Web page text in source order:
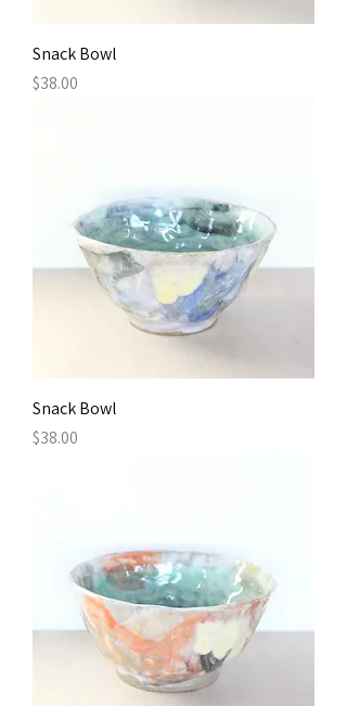
Snack Bowl
Price
$38.00
Snack Bowl
Price
$38.00